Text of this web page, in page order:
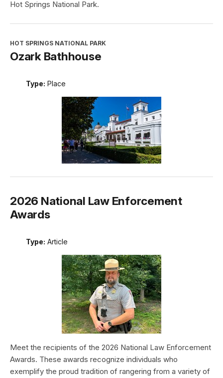
Hot Springs National Park.
HOT SPRINGS NATIONAL PARK
Ozark Bathhouse
Type: Place
2026 National Law Enforcement
Awards
Type: Article
Meet the recipients of the 2026 National Law Enforcement
Awards. These awards recognize individuals who
exemplify the proud tradition of rangering from a variety of